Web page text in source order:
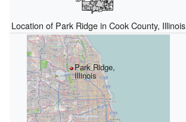
Location of Park Ridge in Cook County, Illinois
Park Ridge,
Illinois